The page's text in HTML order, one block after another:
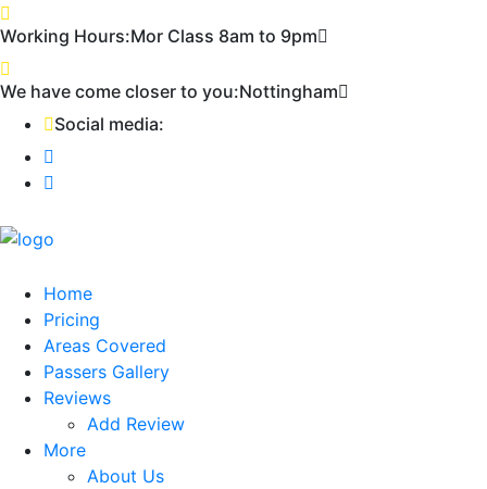
Working Hours:Mor Class 8am to 9pm
We have come closer to you:Nottingham
Social media:
Home
Pricing
Areas Covered
Passers Gallery
Reviews
Add Review
More
About Us
First 2 hours only £60. NHS & student
discount available